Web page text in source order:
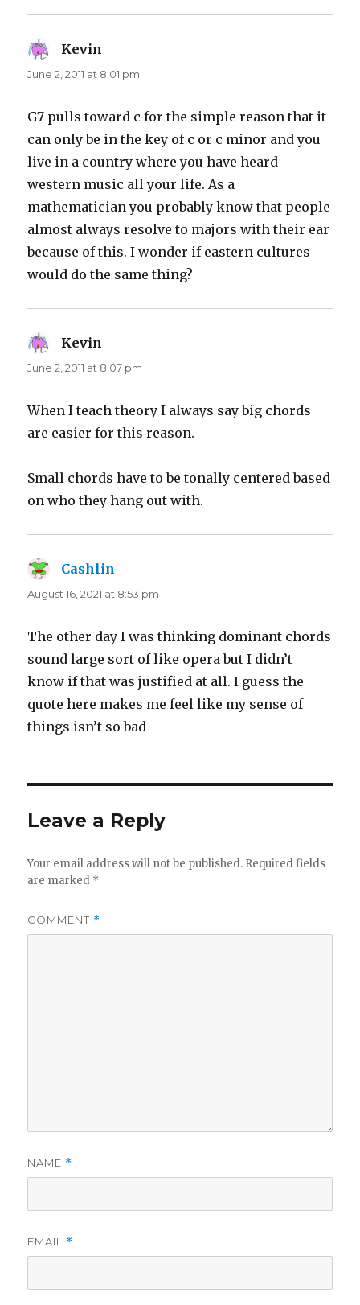
Kevin
June 2, 2011 at 8:01 pm
G7 pulls toward c for the simple reason that it
can only be in the key of c or c minor and you
live in a country where you have heard
western music all your life. As a
mathematician you probably know that people
almost always resolve to majors with their ear
because of this. I wonder if eastern cultures
would do the same thing?
Kevin
June 2, 2011 at 8:07 pm
When I teach theory I always say big chords
are easier for this reason.
Small chords have to be tonally centered based
on who they hang out with.
Cashlin
August 16, 2021 at 8:53 pm
The other day I was thinking dominant chords
sound large sort of like opera but I didn’t
know if that was justified at all. I guess the
quote here makes me feel like my sense of
things isn’t so bad
Leave a Reply
Your email address will not be published. Required fields
are marked *
COMMENT *
NAME *
EMAIL *